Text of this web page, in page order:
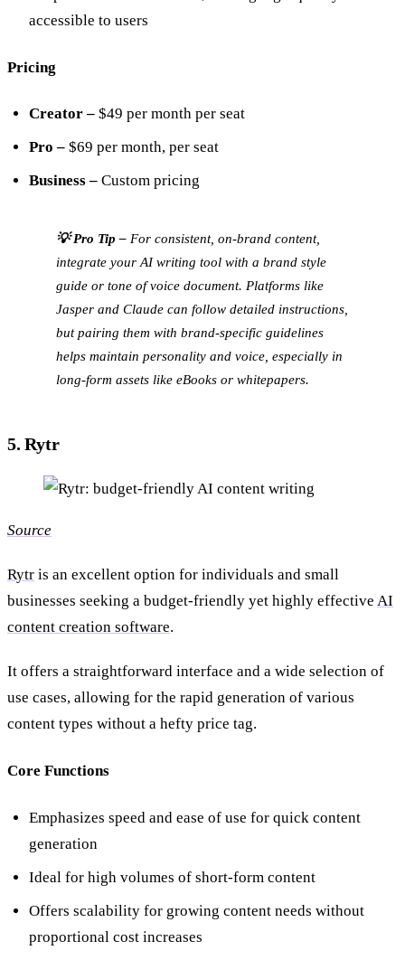
accessible to users
Pricing
Creator – $49 per month per seat
Pro – $69 per month, per seat
Business – Custom pricing
💡 Pro Tip – For consistent, on-brand content,
integrate your AI writing tool with a brand style
guide or tone of voice document. Platforms like
Jasper and Claude can follow detailed instructions,
but pairing them with brand-specific guidelines
helps maintain personality and voice, especially in
long-form assets like eBooks or whitepapers.
5. Rytr
Source
Rytr is an excellent option for individuals and small
businesses seeking a budget-friendly yet highly effective AI
content creation software.
It offers a straightforward interface and a wide selection of
use cases, allowing for the rapid generation of various
content types without a hefty price tag.
Core Functions
Emphasizes speed and ease of use for quick content
generation
Ideal for high volumes of short-form content
Offers scalability for growing content needs without
proportional cost increases